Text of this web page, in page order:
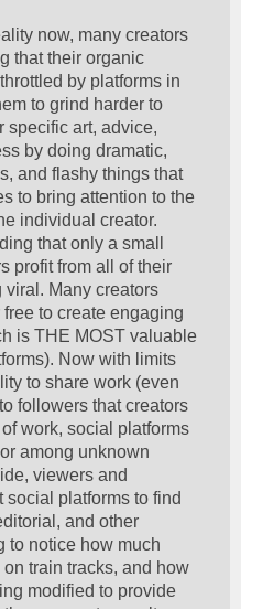
now, many creators
that their organic
by platforms in
to grind harder to
specific art, advice,
by doing dramatic,
and flashy things that
to bring attention to the
individual creator.
that only a small
profit from all of their
viral. Many creators
to create engaging
is THE MOST valuable
Now with limits
to share work (even
followers that creators
work, social platforms
among unknown
viewers and
social platforms to find
and other
to notice how much
train tracks, and how
modified to provide